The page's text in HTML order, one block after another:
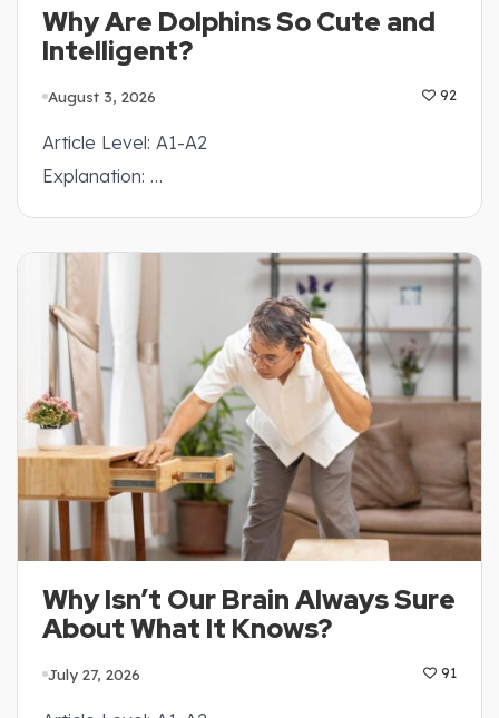
Why Are Dolphins So Cute and
Intelligent?
August 3, 2026 92
Article Level: A1-A2
Explanation: …
Why Isn’t Our Brain Always Sure
About What It Knows?
July 27, 2026 91